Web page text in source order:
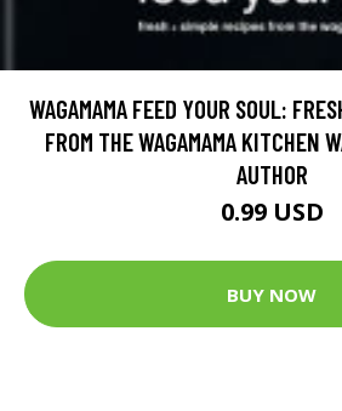
WAGAMAMA FEED YOUR SOUL:
FROM THE WAGAMAMA KITCHEN
AUTHOR
0.99 USD
BUY NOW